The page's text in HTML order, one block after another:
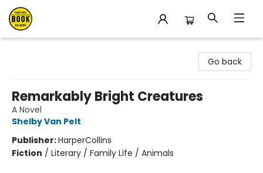
Go back
Remarkably Bright Creatures
A Novel
Shelby Van Pelt
Publisher:HarperCollins
Fiction / Literary / Family Life / Animals